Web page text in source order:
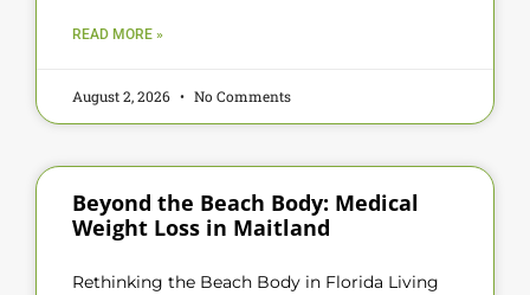
READ MORE »
August 2, 2026 No Comments
Beyond the Beach Body: Medical
Weight Loss in Maitland
Rethinking the Beach Body in Florida Living